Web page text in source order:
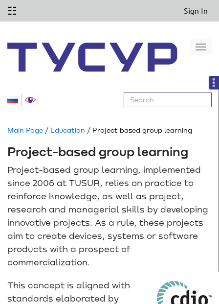
☷ Sign In
Main Page / Education / Project based group learning
Project-based group learning
Project-based group learning, implemented
since 2006 at TUSUR, relies on practice to
reinforce knowledge, as well as project,
research and managerial skills by developing
innovative projects. As a rule, these projects
aim to create devices, systems or software
products with a prospect of
commercialization.
This concept is aligned with
standards elaborated by